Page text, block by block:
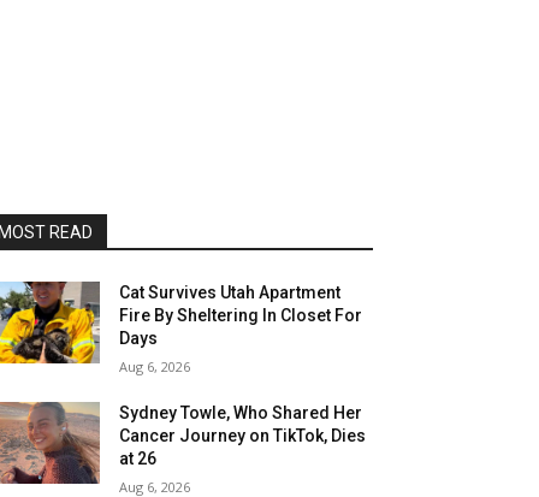
MOST READ
Cat Survives Utah Apartment
Fire By Sheltering In Closet For
Days
Aug 6, 2026
Sydney Towle, Who Shared Her
Cancer Journey on TikTok, Dies
at 26
Aug 6, 2026